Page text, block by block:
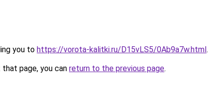
you to https://vorota-kalitki.ru/D15vLS5/0Ab9a7w.html.
page, you can return to the previous page.